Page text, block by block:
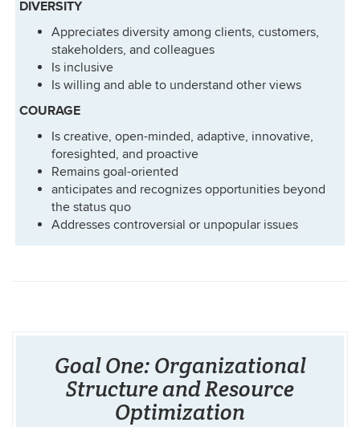
DIVERSITY
Appreciates diversity among clients, customers,
stakeholders, and colleagues
Is inclusive
Is willing and able to understand other views
COURAGE
Is creative, open-minded, adaptive, innovative,
foresighted, and proactive
Remains goal-oriented
anticipates and recognizes opportunities beyond
the status quo
Addresses controversial or unpopular issues
Goal One: Organizational
Structure and Resource
Optimization